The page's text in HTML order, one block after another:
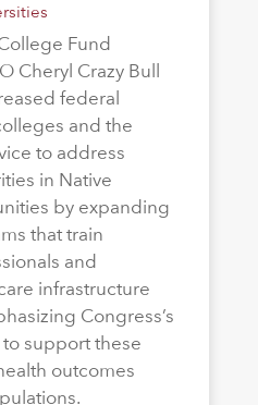
Fund
Cheryl Crazy Bull
federal
and the
to address
in Native
by expanding
that train
and
infrastructure
Congress’s
support these
outcomes